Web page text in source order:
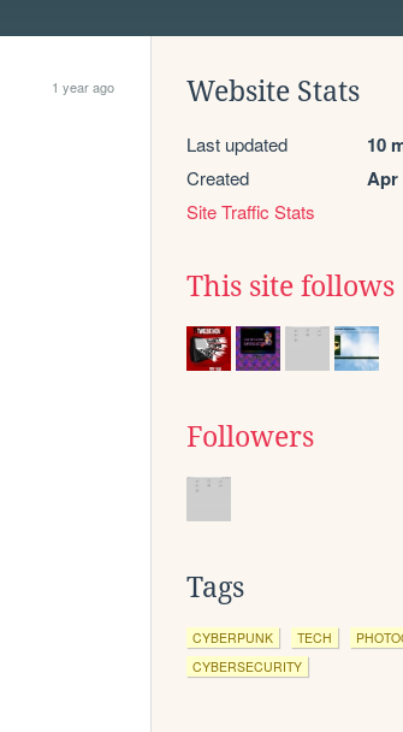
1 year ago Website Stats
Last updated 10
Created Apr
Site Traffic Stats
This site follows
Followers
Tags
CYBERPUNK TECH
CYBERSECURITY